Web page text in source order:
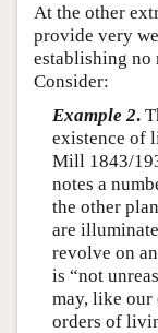
At the other
provide very
establishing
Consider:
Example 2.
existence of
Mill 1843/
notes a
the other
are
revolve on
is “not
may, like our
orders of